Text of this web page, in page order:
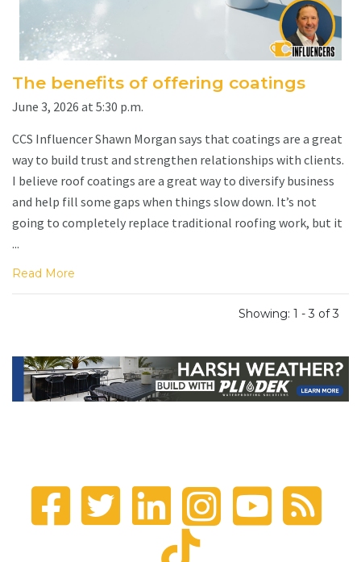
The benefits of offering coatings
June 3, 2026 at 5:30 p.m.
CCS Influencer Shawn Morgan says that coatings are a great
way to build trust and strengthen relationships with clients.
I believe roof coatings are a great way to diversify business
and help fill some gaps when things slow down. It’s not
going to completely replace traditional roofing work, but it
...
Read More
Showing: 1 - 3 of 3